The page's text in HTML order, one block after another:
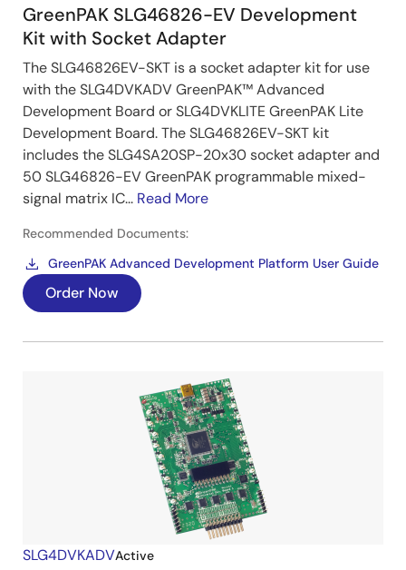
GreenPAK SLG46826-EV Development
Kit with Socket Adapter
The SLG46826EV-SKT is a socket adapter kit for use
with the SLG4DVKADV GreenPAK™ Advanced
Development Board or SLG4DVKLITE GreenPAK Lite
Development Board. The SLG46826EV-SKT kit
includes the SLG4SA20SP-20x30 socket adapter and
50 SLG46826-EV GreenPAK programmable mixed-
signal matrix IC... Read More
Recommended Documents:
GreenPAK Advanced Development Platform User Guide
Order Now
SLG4DVKADVActive